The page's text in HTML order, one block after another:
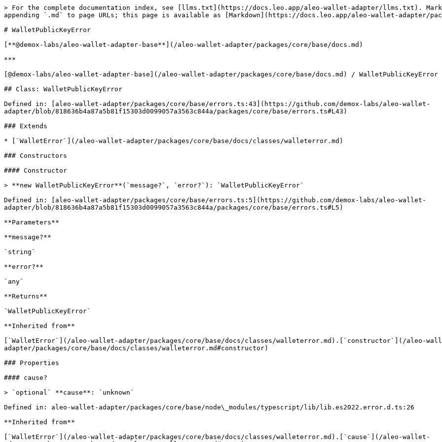
> For the complete documentation index, see [llms.txt](https://docs.leo.app/aleo-wallet-adapter/llms.txt).
appending `.md` to page URLs; this page is available as [Markdown](https://docs.leo.app/aleo-wallet-adapter/
# WalletPublicKeyError
[**@demox-labs/aleo-wallet-adapter-base**](/aleo-wallet-adapter/packages/core/base/docs.md)
***
[@demox-labs/aleo-wallet-adapter-base](/aleo-wallet-adapter/packages/core/base/docs.md) / WalletPublicKeyError
## Class: WalletPublicKeyError
Defined in: [aleo-wallet-adapter/packages/core/base/errors.ts:43](https://github.com/demox-labs/aleo-wallet-
adapter/blob/818636b4a87a5b81f15303d0099057a3563c844a/packages/core/base/errors.ts#L43)
### Extends
* [`WalletError`](/aleo-wallet-adapter/packages/core/base/docs/classes/walleterror.md)
### Constructors
#### Constructor
> **new WalletPublicKeyError**(`message?`, `error?`): `WalletPublicKeyError`
Defined in: [aleo-wallet-adapter/packages/core/base/errors.ts:5](https://github.com/demox-labs/aleo-wallet-
adapter/blob/818636b4a87a5b81f15303d0099057a3563c844a/packages/core/base/errors.ts#L5)
**Parameters**
**message?**
`string`
**error?**
`any`
**Returns**
`WalletPublicKeyError`
**Inherited from**
[`WalletError`](/aleo-wallet-adapter/packages/core/base/docs/classes/walleterror.md).[`constructor`](/aleo-
adapter/packages/core/base/docs/classes/walleterror.md#constructor)
### Properties
#### cause?
> `optional` **cause**: `unknown`
Defined in: aleo-wallet-adapter/packages/core/base/node\_modules/typescript/lib/lib.es2022.error.d.ts:26
**Inherited from**
[`WalletError`](/aleo-wallet-adapter/packages/core/base/docs/classes/walleterror.md).[`cause`](/aleo-wallet-